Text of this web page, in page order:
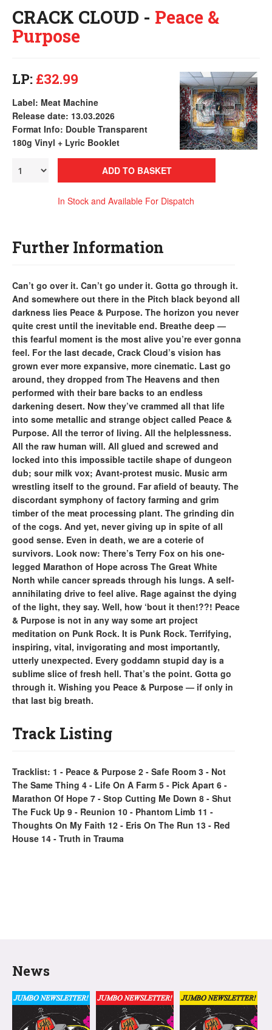
CRACK CLOUD - Peace &
Purpose
LP: £32.99
Label: Meat Machine
Release date: 13.03.2026
Format Info: Double Transparent
180g Vinyl + Lyric Booklet
ADD TO BASKET
In Stock and Available For Dispatch
Further Information
Can’t go over it. Can’t go under it. Gotta go through it.
And somewhere out there in the Pitch black beyond all
darkness lies Peace & Purpose. The horizon you never
quite crest until the inevitable end. Breathe deep —
this fearful moment is the most alive you’re ever gonna
feel. For the last decade, Crack Cloud’s vision has
grown ever more expansive, more cinematic. Last go
around, they dropped from The Heavens and then
performed with their bare backs to an endless
darkening desert. Now they’ve crammed all that life
into some metallic and strange object called Peace &
Purpose. All the terror of living. All the helplessness.
All the raw human will. All glued and screwed and
locked into this impossible tactile shape of dungeon
dub; sour milk vox; Avant-protest music. Music arm
wrestling itself to the ground. Far afield of beauty. The
discordant symphony of factory farming and grim
timber of the meat processing plant. The grinding din
of the cogs. And yet, never giving up in spite of all
good sense. Even in death, we are a coterie of
survivors. Look now: There’s Terry Fox on his one-
legged Marathon of Hope across The Great White
North while cancer spreads through his lungs. A self-
annihilating drive to feel alive. Rage against the dying
of the light, they say. Well, how ‘bout it then!??! Peace
& Purpose is not in any way some art project
meditation on Punk Rock. It is Punk Rock. Terrifying,
inspiring, vital, invigorating and most importantly,
utterly unexpected. Every goddamn stupid day is a
sublime slice of fresh hell. That’s the point. Gotta go
through it. Wishing you Peace & Purpose — if only in
that last big breath.
Track Listing
Tracklist: 1 - Peace & Purpose 2 - Safe Room 3 - Not
The Same Thing 4 - Life On A Farm 5 - Pick Apart 6 -
Marathon Of Hope 7 - Stop Cutting Me Down 8 - Shut
The Fuck Up 9 - Reunion 10 - Phantom Limb 11 -
Thoughts On My Faith 12 - Eris On The Run 13 - Red
House 14 - Truth in Trauma
News